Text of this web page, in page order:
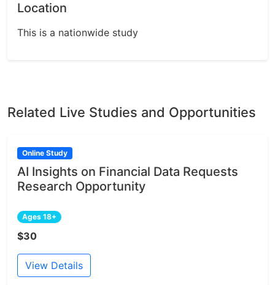
Location
This is a nationwide study
Related Live Studies and Opportunities
Online Study
AI Insights on Financial Data Requests
Research Opportunity
Ages 18+
$30
View Details